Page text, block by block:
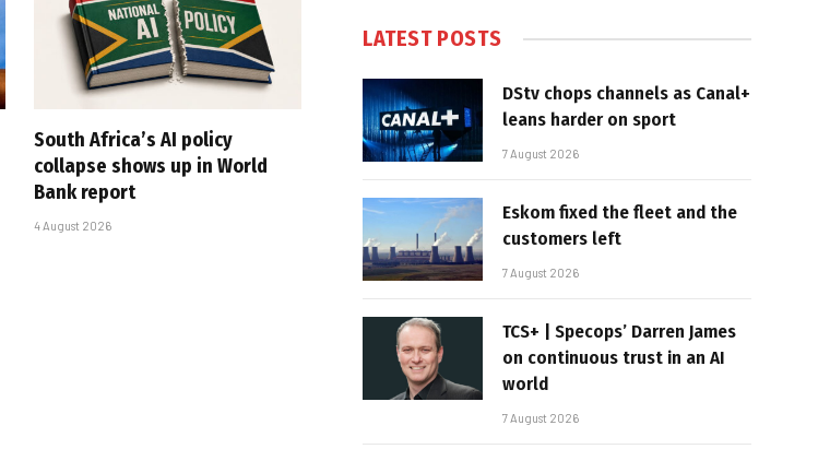
South Africa’s AI policy
collapse shows up in World
Bank report
4 August 2026
LATEST POSTS
DStv chops channels as Canal+
leans harder on sport
7 August 2026
Eskom fixed the fleet and the
customers left
7 August 2026
TCS+ | Specops’ Darren James
on continuous trust in an AI
world
7 August 2026